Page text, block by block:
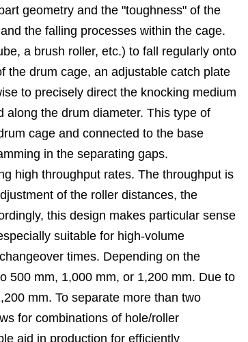
geometry and the "toughness" of the
the falling processes within the cage.
a brush roller, etc.) to fall regularly onto
the drum cage, an adjustable catch plate
to precisely direct the knocking medium
the drum diameter. This type of
cage and connected to the base
in the separating gaps.
high throughput rates. The throughput is
of the roller distances, the
this design makes particular sense
suitable for high-volume
times. Depending on the
500 mm, 1,000 mm, or 1,200 mm. Due to
mm. To separate more than two
for combinations of hole/roller
aid in production for efficiently